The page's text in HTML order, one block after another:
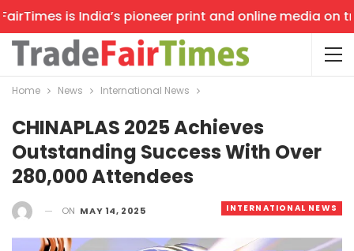
is India’s pioneer print and online media on
Home News International News
CHINAPLAS 2025 Achieves
Outstanding Success With Over
280,000 Attendees
INTERNATIONAL NEWS
ON MAY 14, 2025